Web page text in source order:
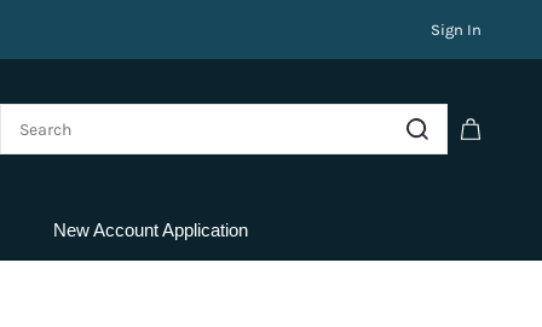
Sign In
New Account Application